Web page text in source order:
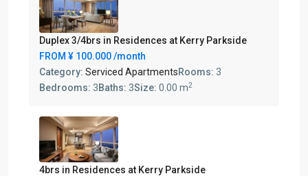
Duplex 3/4brs in Residences at Kerry Parkside
FROM ¥ 100.000/month
Category: Serviced ApartmentsRooms: 3
Bedrooms: 3Baths: 3Size: 0.00 m2
4brs in Residences at Kerry Parkside